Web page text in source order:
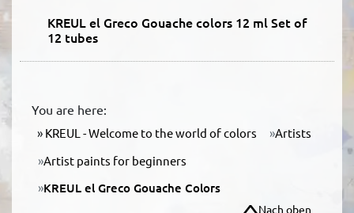
KREUL el Greco Gouache colors 12 ml Set of
12 tubes
You are here:
KREUL - Welcome to the world of colors
Artists
Artist paints for beginners
KREUL el Greco Gouache Colors
Nach oben